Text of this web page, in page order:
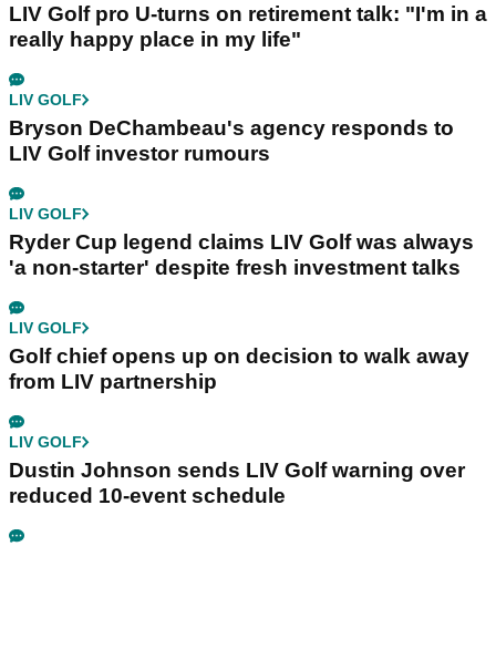
LIV Golf pro U-turns on retirement talk: "I'm in a
really happy place in my life"
LIV GOLF
Bryson DeChambeau's agency responds to
LIV Golf investor rumours
LIV GOLF
Ryder Cup legend claims LIV Golf was always
'a non-starter' despite fresh investment talks
LIV GOLF
Golf chief opens up on decision to walk away
from LIV partnership
LIV GOLF
Dustin Johnson sends LIV Golf warning over
reduced 10-event schedule